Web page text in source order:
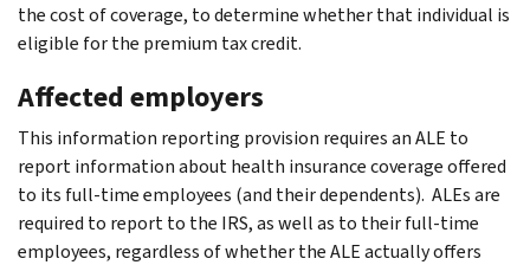
the cost of coverage, to determine whether that individual is
eligible for the premium tax credit.
Affected employers
This information reporting provision requires an ALE to
report information about health insurance coverage offered
to its full-time employees (and their dependents). ALEs are
required to report to the IRS, as well as to their full-time
employees, regardless of whether the ALE actually offers